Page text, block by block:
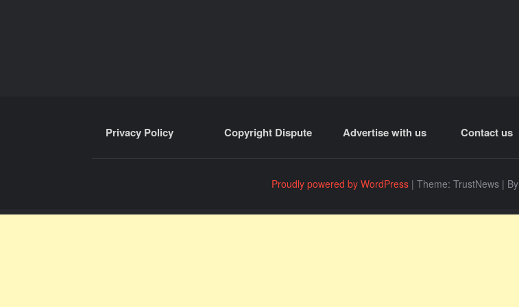
Privacy Policy Copyright Dispute Advertise with us Contact us
Proudly powered by WordPress | Theme: TrustNews | By